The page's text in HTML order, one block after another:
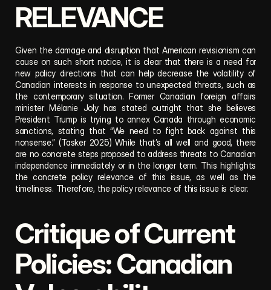
RELEVANCE
Given the damage and disruption that American revisionism can
cause on such short notice, it is clear that there is a need for
new policy directions that can help decrease the volatility of
Canadian interests in response to unexpected threats, such as
the contemporary situation. Former Canadian foreign affairs
minister Mélanie Joly has stated outright that she believes
President Trump is trying to annex Canada through economic
sanctions, stating that “We need to fight back against this
nonsense.” (Tasker 2025) While that’s all well and good, there
are no concrete steps proposed to address threats to Canadian
independence immediately or in the longer term. This highlights
the concrete policy relevance of this issue, as well as the
timeliness. Therefore, the policy relevance of this issue is clear.
Critique of Current
Policies: Canadian